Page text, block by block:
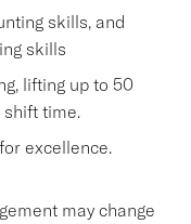
skills, and
skills
lifting up to 50
shift time.
excellence.
may change